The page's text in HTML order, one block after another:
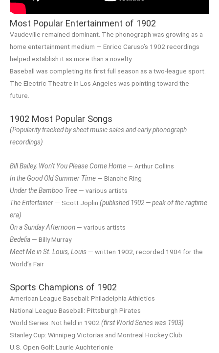
Most Popular Entertainment of 1902
Vaudeville remained dominant. The phonograph was growing as a
home entertainment medium — Enrico Caruso’s 1902 recordings
helped establish it as more than a novelty.
Baseball was completing its first full season as a two-league sport.
The Electric Theatre in Los Angeles was pointing toward the
future.
1902 Most Popular Songs
(Popularity tracked by sheet music sales and early phonograph
recordings)
Bill Bailey, Won’t You Please Come Home — Arthur Collins
In the Good Old Summer Time — Blanche Ring
Under the Bamboo Tree — various artists
The Entertainer — Scott Joplin (published 1902 — peak of the ragtime
era)
On a Sunday Afternoon — various artists
Bedelia — Billy Murray
Meet Me in St. Louis, Louis — written 1902, recorded 1904 for the
World’s Fair
Sports Champions of 1902
American League Baseball: Philadelphia Athletics
National League Baseball: Pittsburgh Pirates
World Series: Not held in 1902 (first World Series was 1903)
Stanley Cup: Winnipeg Victorias and Montreal Hockey Club
U.S. Open Golf: Laurie Auchterlonie